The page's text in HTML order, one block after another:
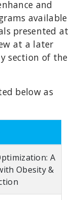
and
available
presented at
at a later
section of the
below as
A
Obesity &